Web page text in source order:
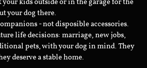
kids outside or in the garage for the
your dog there.
- not disposible accessories.
life decisions: marriage, new jobs,
pets, with your dog in mind. They
deserve a stable home.